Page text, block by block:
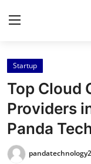
Home
Press Release
Contact
Startup
Top Cloud
Providers
Panda